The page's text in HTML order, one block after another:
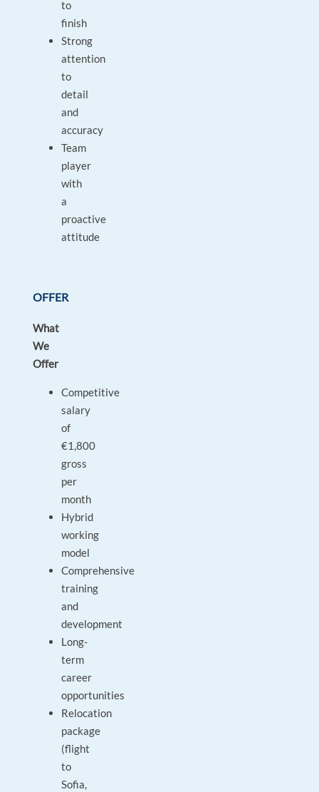
to
finish
Strong
attention
to
detail
and
accuracy
Team
player
with
a
proactive
attitude
OFFER
What
We
Offer
Competitive
salary
of
€1,800
gross
per
month
Hybrid
working
model
Comprehensive
training
and
development
Long-
term
career
opportunities
Relocation
package
(flight
to
Sofia,